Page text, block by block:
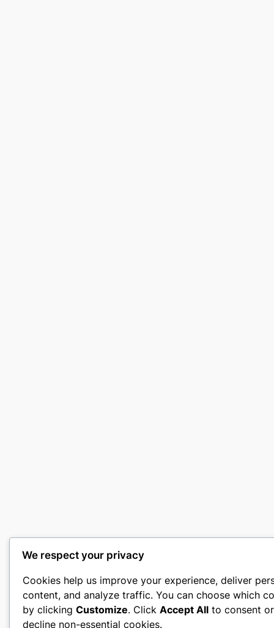
We respect your privacy
Cookies help us improve your experience, deliver
content, and analyze traffic. You can choose which
by clicking Customize. Click Accept All to consent
decline non-essential cookies.